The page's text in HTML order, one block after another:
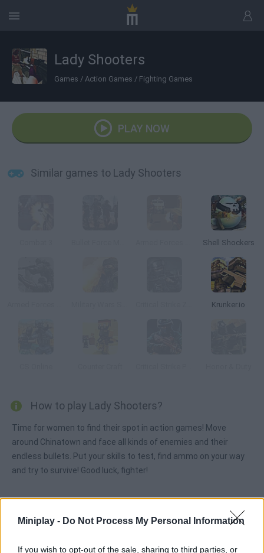
Miniplay - Do Not Process My Personal Information
If you wish to opt-out of the sale, sharing to third parties, or
Lady Shooters
Games / Action Games / Fighting Games
PLAY NOW
Similar games to Lady Shooters
Shell Shockers
Krunker.io
How to play Lady Shooters?
Time for women to find their spot in action games! Move
around Chinatown and face all kinds of enemies and their
endless bullets. Put your skills to test, find ammo on your way
and try to survive! Good luck, fighter!
Tags
ACTION GAMES